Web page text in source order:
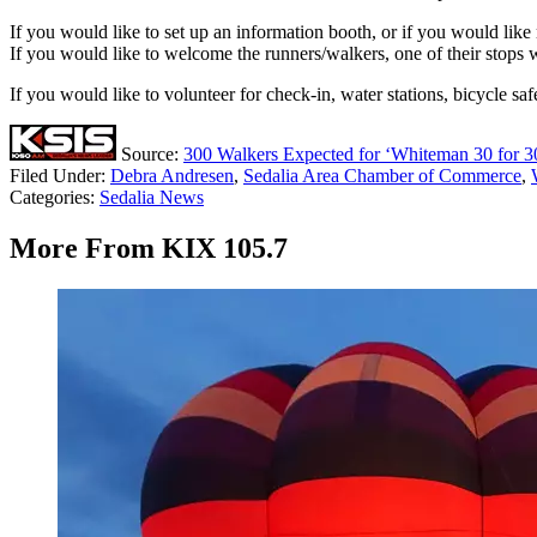
If you would like to set up an information booth, or if you would like
If you would like to welcome the runners/walkers, one of their
If you would like to volunteer for check-in, water stations, bicycle
Source: 300 Walkers Expected for ‘Whiteman 30 for
Filed Under: Debra Andresen, Sedalia Area Chamber of Commerce,
Categories: Sedalia News
More From KIX 105.7